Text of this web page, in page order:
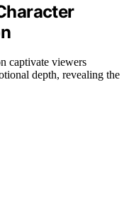
captivate viewers
depth, revealing the